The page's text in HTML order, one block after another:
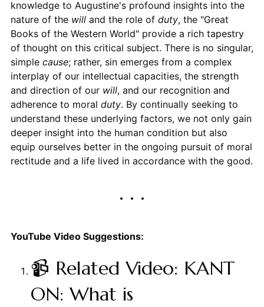
knowledge to Augustine's profound insights into the
nature of the willand the role of duty, the "Great
Books of the Western World" provide a rich tapestry
of thought on this critical subject. There is no singular,
simple cause; rather, sin emerges from a complex
interplay of our intellectual capacities, the strength
and direction of our will, and our recognition and
adherence to moral duty. By continually seeking to
understand these underlying factors, we not only gain
deeper insight into the human condition but also
equip ourselves better in the ongoing pursuit of moral
rectitude and a life lived in accordance with the good.
YouTube Video Suggestions:
📹 Related Video: KANT
ON: What is